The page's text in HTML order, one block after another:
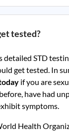
tested?
detailed STD
get tested. In
if you are
have had
symptoms.
Health